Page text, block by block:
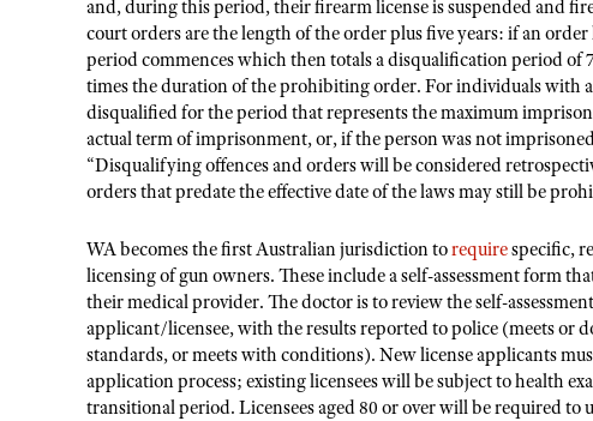
and, during this period, their firearm license is suspended and
court orders are the length of the order plus five years: if an
period commences which then totals a disqualification period of
times the duration of the prohibiting order. For individuals with
disqualified for the period that represents the maximum
actual term of imprisonment, or, if the person was not
“Disqualifying offences and orders will be considered
orders that predate the effective date of the laws may still be
WA becomes the first Australian jurisdiction torequirespecific,
licensing of gun owners. These include a self-assessment form
their medical provider. The doctor is to review the self-
applicant/licensee, with the results reported to police (meets or
standards, or meets with conditions). New license applicants
application process; existing licensees will be subject to health
transitional period. Licensees aged 80 or over will be required to